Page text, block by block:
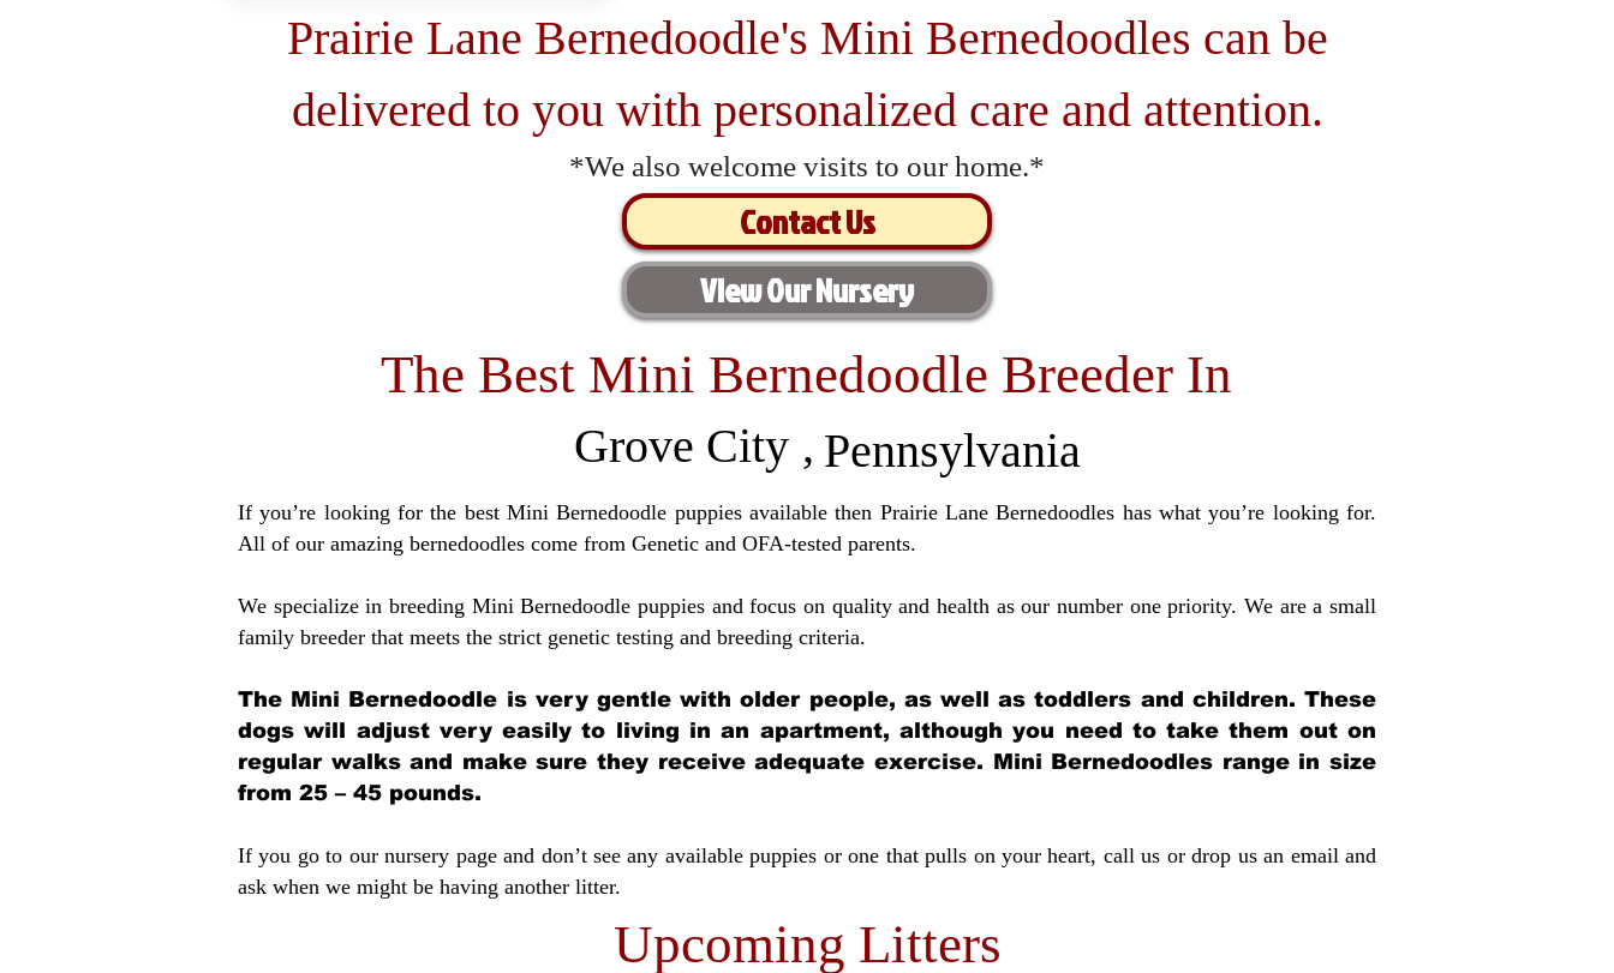
Prairie Lane Bernedoodle's Mini Bernedoodles can be
delivered to you with personalized care and attention.
*We also welcome visits to our home.*
Contact Us
View Our Nursery
The Best Mini Bernedoodle Breeder In
Grove City , Pennsylvania
If you’re looking for the best Mini Bernedoodle puppies available then Prairie Lane Bernedoodles has what you’re looking for.
All of our amazing bernedoodles come from Genetic and OFA-tested parents.
We specialize in breeding Mini Bernedoodle puppies and focus on quality and health as our number one priority. We are a small
family breeder that meets the strict genetic testing and breeding criteria.
The Mini Bernedoodle is very gentle with older people, as well as toddlers and children. These
dogs will adjust very easily to living in an apartment, although you need to take them out on
regular walks and make sure they receive adequate exercise. Mini Bernedoodles range in size
from 25 – 45 pounds.
If you go to our nursery page and don’t see any available puppies or one that pulls on your heart, call us or drop us an email and
ask when we might be having another litter.
Upcoming Litters